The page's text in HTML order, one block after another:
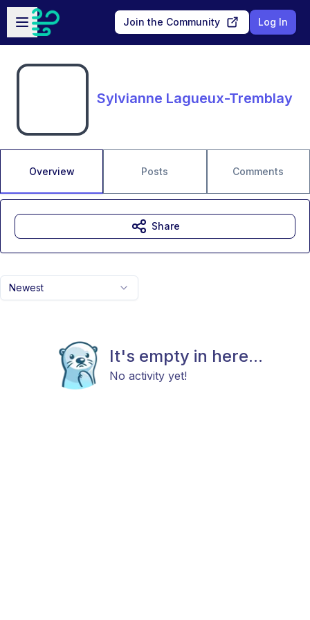
Skip to main content
Open sidebar
Join the Community Log In
Sylvianne Lagueux-Tremblay
Overview Posts Comments
Newest
It's empty in here...
No activity yet!
Share